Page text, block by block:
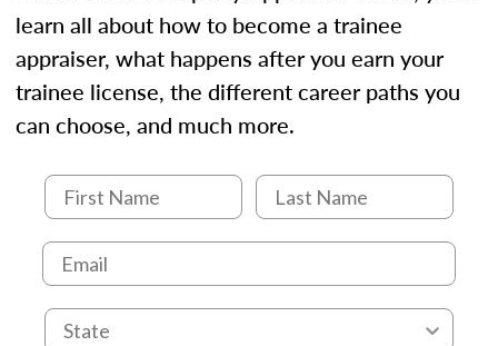
learn all about how to become a trainee
appraiser, what happens after you earn your
trainee license, the different career paths you
can choose, and much more.